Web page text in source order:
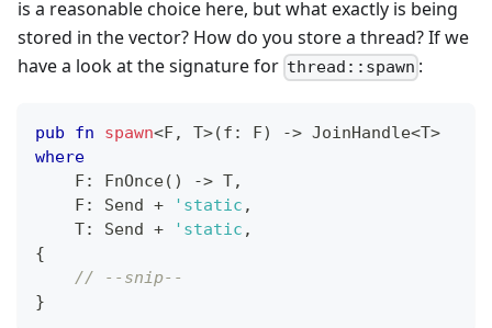
is a reasonable choice here, but what exactly is being
stored in the vector? How do you store a thread? If we
have a look at the signature for thread::spawn :
pub fn spawn<F, T>(f : F) -> JoinHandle<T>
where
F: FnOnce( ) -> T,
F: Send + 'static ,
T: Send + 'static ,
{
// --snip--
}